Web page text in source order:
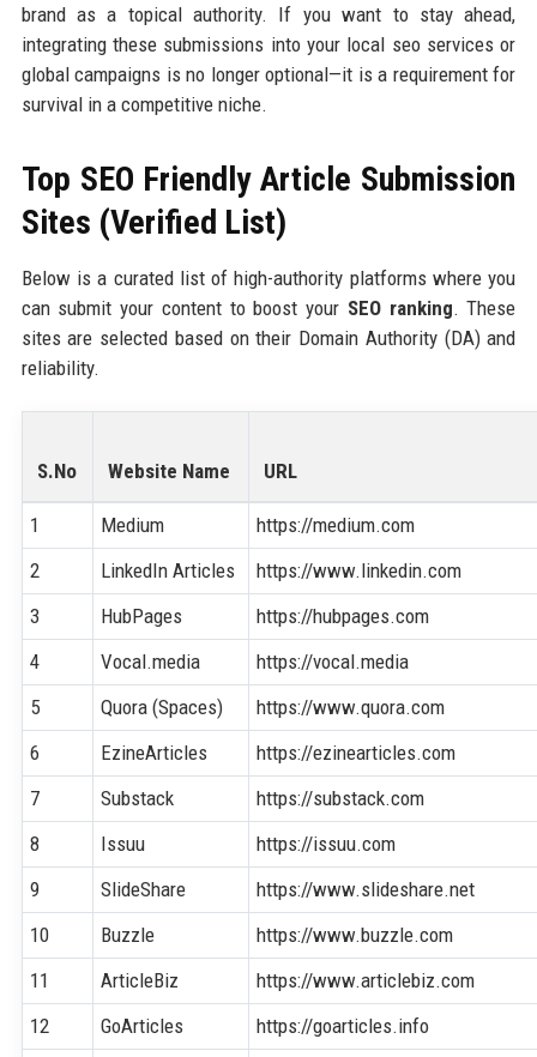
brand as a topical authority. If you want to stay ahead,
integrating these submissions into your local seo services or
global campaigns is no longer optional—it is a requirement for
survival in a competitive niche.
Top SEO Friendly Article Submission
Sites (Verified List)
Below is a curated list of high-authority platforms where you
can submit your content to boost your SEO ranking. These
sites are selected based on their Domain Authority (DA) and
reliability.
S.No Website Name URL
1 Medium
https://medium.com
2
LinkedIn Articles
https://www.linkedin.com
3
HubPages
https://hubpages.com
4
Vocal.media
https://vocal.media
5
Quora (Spaces)
https://www.quora.com
6
EzineArticles
https://ezinearticles.com
7
Substack
https://substack.com
8
Issuu
https://issuu.com
9
SlideShare
https://www.slideshare.net
10
Buzzle
https://www.buzzle.com
11
ArticleBiz
https://www.articlebiz.com
12
GoArticles
https://goarticles.info